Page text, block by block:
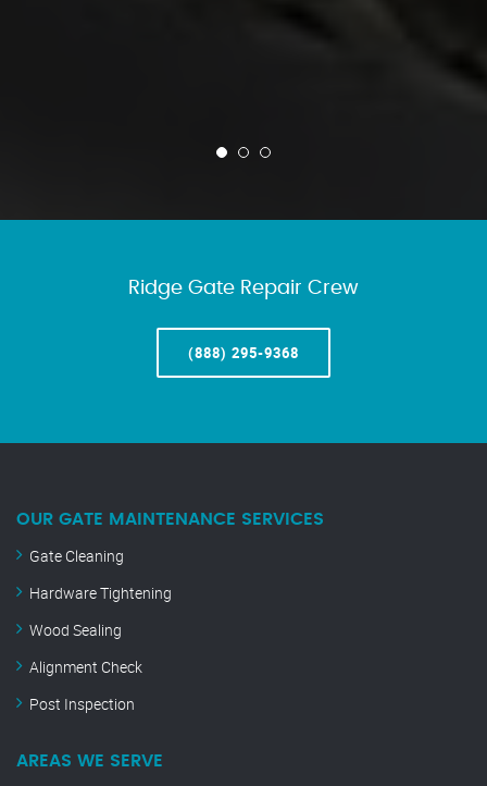
Ridge Gate Repair Crew
(888) 295-9368
OUR GATE MAINTENANCE SERVICES
Gate Cleaning
Hardware Tightening
Wood Sealing
Alignment Check
Post Inspection
AREAS WE SERVE